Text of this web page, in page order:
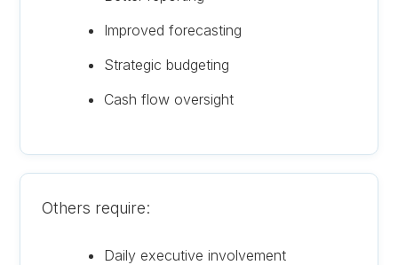
Improved forecasting
Strategic budgeting
Cash flow oversight
Others require:
Daily executive involvement